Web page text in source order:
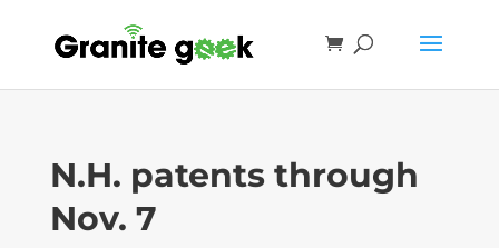
N.H. patents through
Nov. 7